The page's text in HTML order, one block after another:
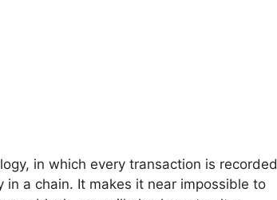
in which every transaction is recorded
a chain. It makes it near impossible to